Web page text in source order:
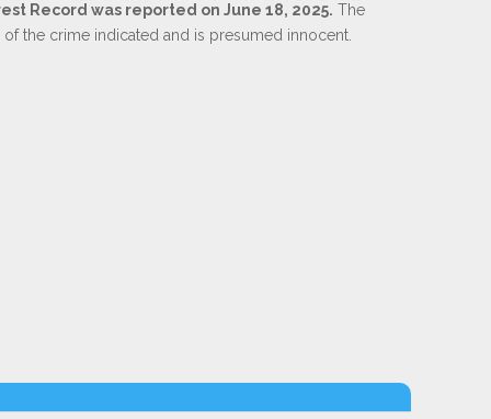
Record was reported on June 18, 2025. The
the crime indicated and is presumed innocent.